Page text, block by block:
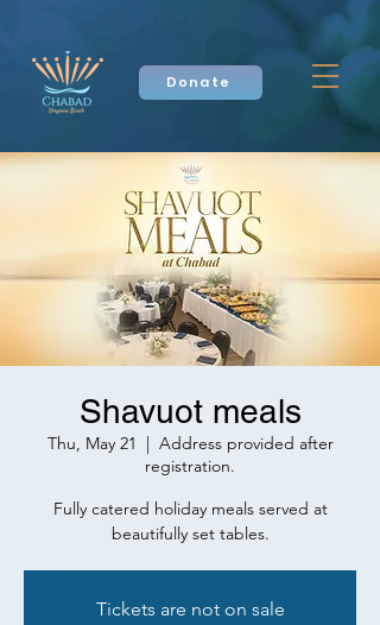
Donate
Shavuot meals
Thu, May 21
  |
Address provided after
registration.
Fully catered holiday meals served at
beautifully set tables.
Tickets are not on sale